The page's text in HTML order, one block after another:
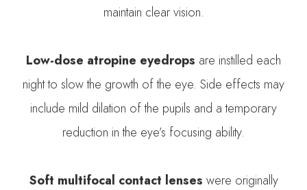
maintain clear vision.
Low-dose atropine eyedrops are instilled each
night to slow the growth of the eye. Side effects may
include mild dilation of the pupils and a temporary
reduction in the eye’s focusing ability.
Soft multifocal contact lenses were originally